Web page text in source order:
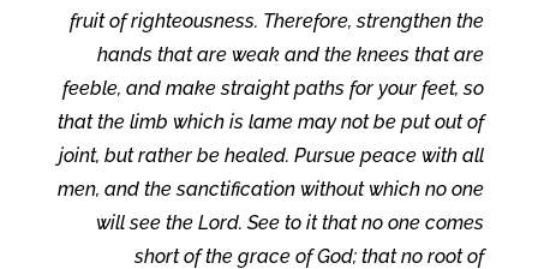
fruit of righteousness. Therefore, strengthen the
hands that are weak and the knees that are
feeble, and make straight paths for your feet, so
that the limb which is lame may not be put out of
joint, but rather be healed. Pursue peace with all
men, and the sanctification without which no one
will see the Lord. See to it that no one comes
short of the grace of God; that no root of